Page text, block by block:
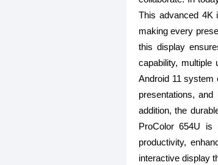
This advanced 4K
making every
this display
capability, multiple
Android 11 system
presentations,
addition, the
ProColor 654U is
productivity,
interactive display